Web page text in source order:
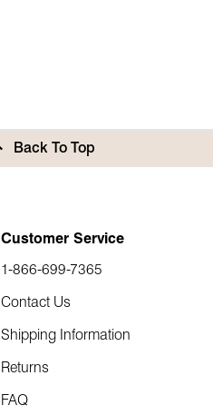
Back To Top
Customer Service
1-866-699-7365
Contact Us
Shipping Information
Returns
FAQ